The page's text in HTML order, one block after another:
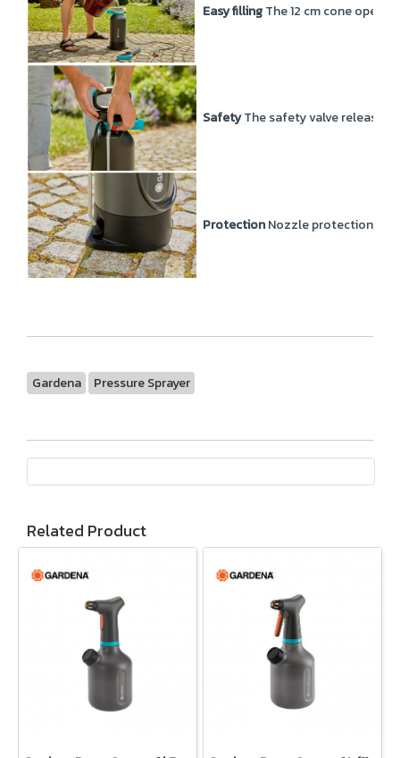
Easy fillingThe 12 cm cone
SafetyThe safety valve releases
ProtectionNozzle protection
Gardena Pressure Sprayer
Related Product